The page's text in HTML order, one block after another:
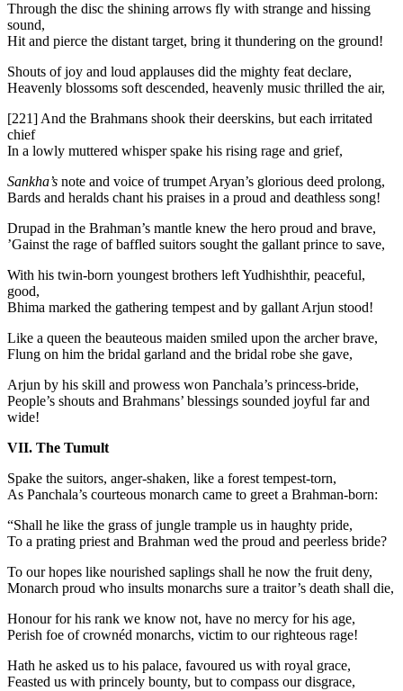
Through the disc the shining arrows fly with strange and hissing
sound,
Hit and pierce the distant target, bring it thundering on the ground!
Shouts of joy and loud applauses did the mighty feat declare,
Heavenly blossoms soft descended, heavenly music thrilled the air,
[221] And the Brahmans shook their deerskins, but each irritated
chief
In a lowly muttered whisper spake his rising rage and grief,
Sankha’s note and voice of trumpet Aryan’s glorious deed prolong,
Bards and heralds chant his praises in a proud and deathless song!
Drupad in the Brahman’s mantle knew the hero proud and brave,
’Gainst the rage of baffled suitors sought the gallant prince to save,
With his twin-born youngest brothers left Yudhishthir, peaceful,
good,
Bhima marked the gathering tempest and by gallant Arjun stood!
Like a queen the beauteous maiden smiled upon the archer brave,
Flung on him the bridal garland and the bridal robe she gave,
Arjun by his skill and prowess won Panchala’s princess-bride,
People’s shouts and Brahmans’ blessings sounded joyful far and
wide!
VII. The Tumult
Spake the suitors, anger-shaken, like a forest tempest-torn,
As Panchala’s courteous monarch came to greet a Brahman-born:
“Shall he like the grass of jungle trample us in haughty pride,
To a prating priest and Brahman wed the proud and peerless bride?
To our hopes like nourished saplings shall he now the fruit deny,
Monarch proud who insults monarchs sure a traitor’s death shall die,
Honour for his rank we know not, have no mercy for his age,
Perish foe of crownéd monarchs, victim to our righteous rage!
Hath he asked us to his palace, favoured us with royal grace,
Feasted us with princely bounty, but to compass our disgrace,